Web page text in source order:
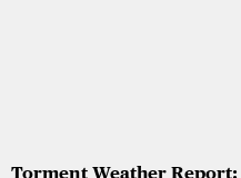
Torment Weather Report: